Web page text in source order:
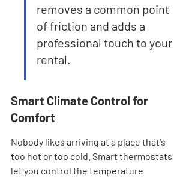
removes a common point
of friction and adds a
professional touch to your
rental.
Smart Climate Control for
Comfort
Nobody likes arriving at a place that's
too hot or too cold. Smart thermostats
let you control the temperature